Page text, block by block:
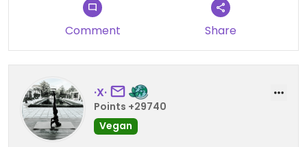
Comment Share
·X·
Points +29740
Vegan